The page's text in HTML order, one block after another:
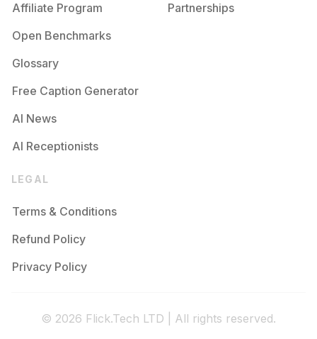
Affiliate Program
Open Benchmarks
Glossary
Free Caption Generator
AI News
AI Receptionists
Partnerships
LEGAL
Terms & Conditions
Refund Policy
Privacy Policy
© 2026 Flick.Tech LTD | All rights reserved.